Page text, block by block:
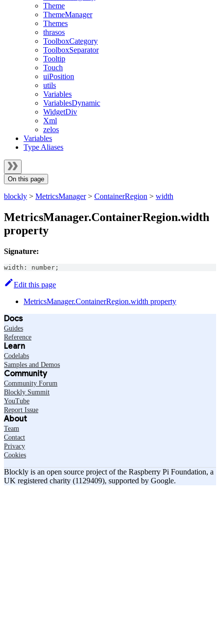
Theme
ThemeManager
Themes
thrasos
ToolboxCategory
ToolboxSeparator
Tooltip
Touch
uiPosition
utils
Variables
VariablesDynamic
WidgetDiv
Xml
zelos
Variables
Type Aliases
On this page
blockly > MetricsManager> ContainerRegion > width
MetricsManager.ContainerRegion.width
property
Signature:
width : number ;
Edit this page
MetricsManager.ContainerRegion.width property
Docs
Guides
Reference
Learn
Codelabs
Samples and Demos
Community
Community Forum
Blockly Summit
YouTube
Report Issue
About
Team
Contact
Privacy
Cookies
Blockly is an open source project of the Raspberry Pi Foundation, a
UK registered charity (1129409), supported by Google.